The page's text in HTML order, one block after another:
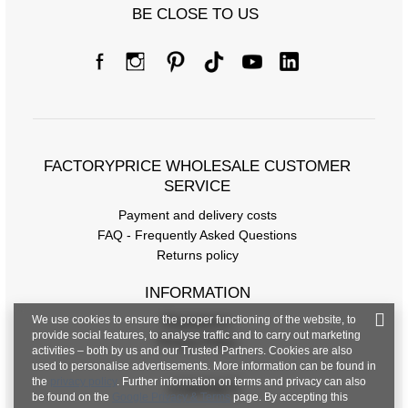
BE CLOSE TO US
FACTORYPRICE WHOLESALE CUSTOMER
SERVICE
Payment and delivery costs
FAQ - Frequently Asked Questions
Returns policy
INFORMATION
Regulations
Privacy Policy
CONTACT
We use cookies to ensure the proper functioning of the website, to
provide social features, to analyse traffic and to carry out marketing
activities – both by us and our Trusted Partners. Cookies are also
used to personalise advertisements. More information can be found in
the
. Further information on terms and privacy can also
be found on the
Google Privacy & Terms page. By accepting this